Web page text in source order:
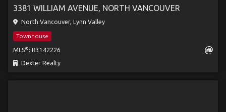
3381 WILLIAM AVENUE, NORTH VANCOUVER
North Vancouver, Lynn Valley
Townhouse
MLS® : R3142226
Dexter Realty